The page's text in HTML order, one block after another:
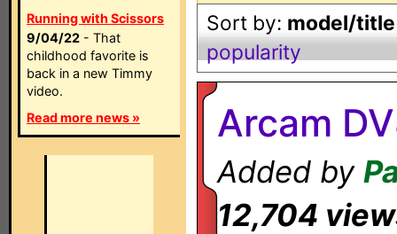
Running with Scissors
9/04/22 - That
childhood favorite is
back in a new Timmy
video.
Read more news »
Sort by: model/title
popularity
Arcam
Added by
12,704